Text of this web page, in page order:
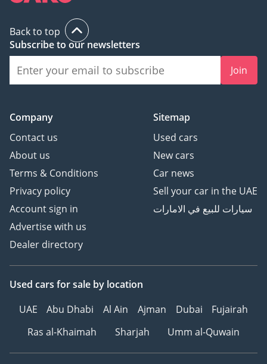
Back to top
Subscribe to our newsletters
Join
Company
Contact us
About us
Terms & Conditions
Privacy policy
Account sign in
Advertise with us
Dealer directory
Sitemap
Used cars
New cars
Car news
Sell your car in the UAE
سيارات للبيع في الامارات
Used cars for sale by location
UAE
Abu Dhabi Al Ain Ajman Dubai
Fujairah
Ras al-Khaimah
Sharjah Umm al-Quwain